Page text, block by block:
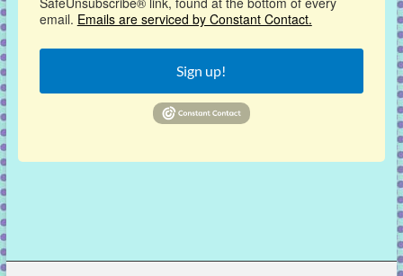
email. Emails are serviced by Constant Contact.
Sign up!